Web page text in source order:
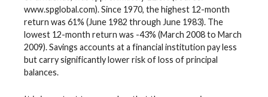
www.spglobal.com). Since 1970, the highest 12-month
return was 61% (June 1982 through June 1983). The
lowest 12-month return was -43% (March 2008 to March
2009). Savings accounts at a financial institution pay less
but carry significantly lower risk of loss of principal
balances.